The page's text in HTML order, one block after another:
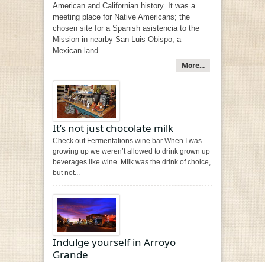
American and Californian history. It was a
meeting place for Native Americans; the
chosen site for a Spanish asistencia to the
Mission in nearby San Luis Obispo; a
Mexican land...
More...
It’s not just chocolate milk
Check out Fermentations wine bar When I was
growing up we weren’t allowed to drink grown up
beverages like wine. Milk was the drink of choice,
but not...
Indulge yourself in Arroyo
Grande